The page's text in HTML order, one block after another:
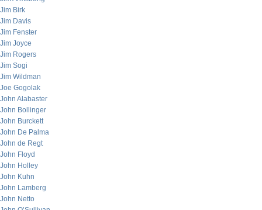
Jim Birk
Jim Davis
Jim Fenster
Jim Joyce
Jim Rogers
Jim Sogi
Jim Wildman
Joe Gogolak
John Alabaster
John Bollinger
John Burckett
John De Palma
John de Regt
John Floyd
John Holley
John Kuhn
John Lamberg
John Netto